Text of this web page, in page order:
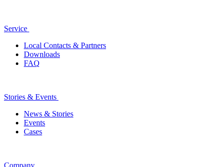
Service
Local Contacts & Partners
Downloads
FAQ
Stories & Events
News & Stories
Events
Cases